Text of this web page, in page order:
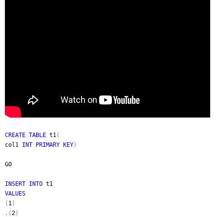
CREATE TABLE t1(
col1 INT PRIMARY KEY)
GO
INSERT INTO t1
VALUES
( 1)
,(2)